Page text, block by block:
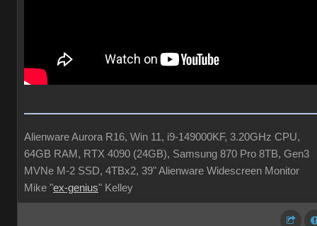
Alienware Aurora R16, Win 11, i9-149000KF, 3.20GHz CPU,
64GB RAM, RTX 4090 (24GB), Samsung 870 Pro 8TB, Gen3
MVNe M-2 SSD, 4TBx2, 39" Alienware Widescreen Monitor
Mike "ex-genius" Kelley